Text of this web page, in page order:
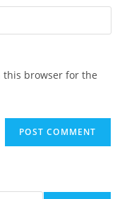
this browser for the